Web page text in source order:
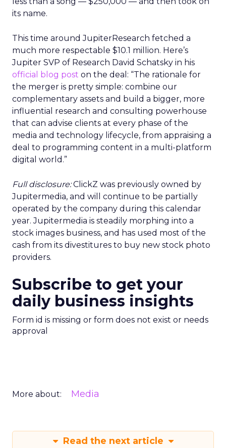
its name.
This time around JupiterResearch fetched a
much more respectable $10.1 million. Here’s
Jupiter SVP of Research David Schatsky in his
official blog post on the deal: “The rationale for
the merger is pretty simple: combine our
complementary assets and build a bigger, more
influential research and consulting powerhouse
that can advise clients at every phase of the
media and technology lifecycle, from appraising a
deal to programming content in a multi-platform
digital world.”
Full disclosure:ClickZ was previously owned by
Jupitermedia, and will continue to be partially
operated by the company during this calendar
year. Jupitermedia is steadily morphing into a
stock images business, and has used most of the
cash from its divestitures to buy new stock photo
providers.
Subscribe to get your
daily business insights
Form id is missing or form does not exist or needs
approval
More about: Media
Read the next article